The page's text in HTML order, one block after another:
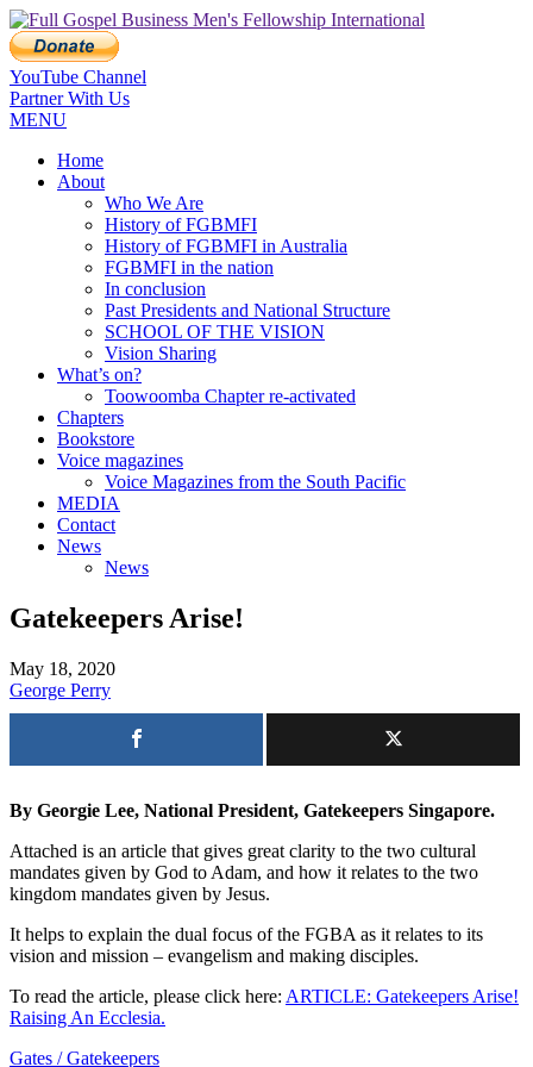
YouTube Channel
Partner With Us
MENU
Home
About
Who We Are
History of FGBMFI
History of FGBMFI in Australia
FGBMFI in the nation
In conclusion
Past Presidents and National Structure
SCHOOL OF THE VISION
Vision Sharing
What’s on?
Toowoomba Chapter re-activated
Chapters
Bookstore
Voice magazines
Voice Magazines from the South Pacific
MEDIA
Contact
News
News
Gatekeepers Arise!
May 18, 2020
George Perry
By Georgie Lee, National President, Gatekeepers Singapore.
Attached is an article that gives great clarity to the two cultural
mandates given by God to Adam, and how it relates to the two
kingdom mandates given by Jesus.
It helps to explain the dual focus of the FGBA as it relates to its
vision and mission – evangelism and making disciples.
To read the article, please click here: ARTICLE: Gatekeepers Arise!
Raising An Ecclesia.
Gates / Gatekeepers